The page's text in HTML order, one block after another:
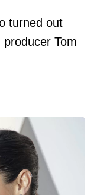
turned out
Tom